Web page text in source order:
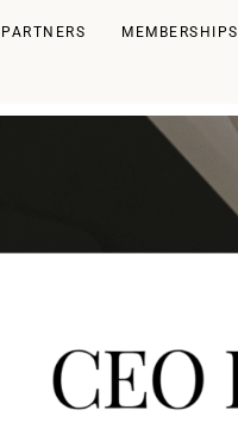
PARTNERS MEMBERSHIPS